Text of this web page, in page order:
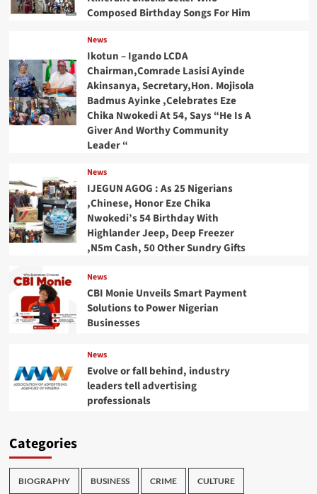
Composed Birthday Songs For Him
News
Ikotun – Igando LCDA
Chairman,Comrade Lasisi Ayinde
Akinsanya, Secretary,Hon. Mojisola
Badmus Ayinke ,Celebrates Eze
Chika Nwokedi At 54, Says “He Is A
Giver And Worthy Community
Leader “
News
IJEGUN AGOG : As 25 Nigerians
,Chinese, Honor Eze Chika
Nwokedi’s 54 Birthday With
Highlander Jeep, Deep Freezer
,N5m Cash, 50 Other Sundry Gifts
News
CBI Monie Unveils Smart Payment
Solutions to Power Nigerian
Businesses
News
Evolve or fall behind, industry
leaders tell advertising
professionals
Categories
BIOGRAPHY BUSINESS CRIME CULTURE